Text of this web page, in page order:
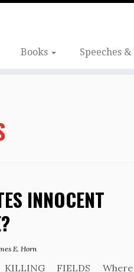
Books Speeches
INNOCENT
E. Horn
FIELDS